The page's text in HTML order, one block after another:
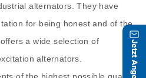
alternators. They have
for being honest and of the
a wide selection of
alternators.